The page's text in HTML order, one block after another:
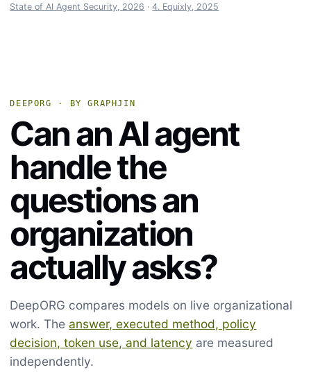
State of AI Agent Security, 2026 ·4. Equixly, 2025
DEEPORG · BY GRAPHJIN
Can an AI agent
handle the
questions an
organization
actually asks?
DeepORG compares models on live organizational
work. The answer, executed method, policy
decision, token use, and latency are measured
independently.